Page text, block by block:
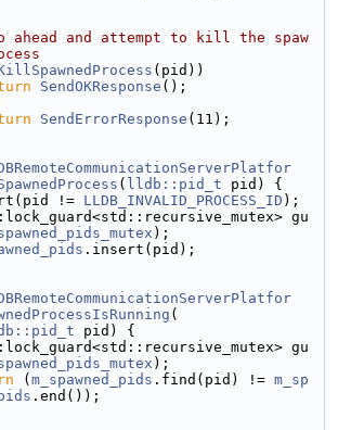
ahead and attempt to kill the spaw
(pid))
SendOKResponse ();
SendErrorResponse (11);
( lldb::pid_t pid) {
!=
LLDB_INVALID_PROCESS_ID );
gu
);
.insert(pid);
(
pid) {
gu
);
( m_spawned_pids .find(pid) != m_sp
.end());